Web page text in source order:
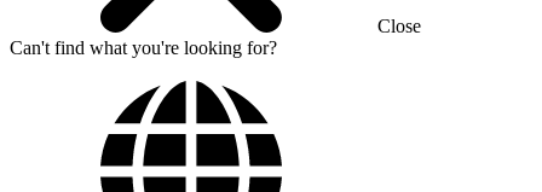
Close
Can't find what you're looking for?